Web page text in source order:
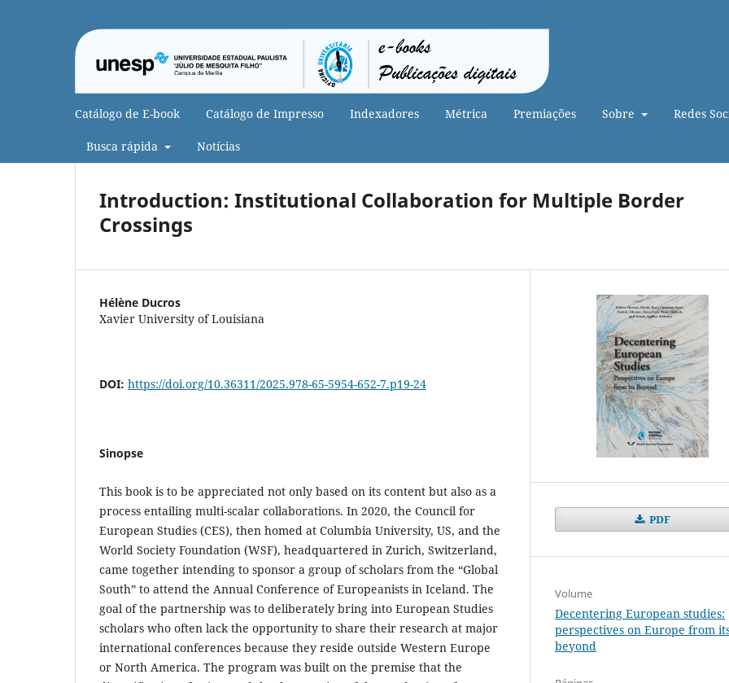
Catálogo de E-book Catálogo de Impresso Indexadores Métrica Premiações Sobre Redes
Busca rápida Notícias
Introduction: Institutional Collaboration for Multiple Border
Crossings
Hélène Ducros
Xavier University of Louisiana
DOI: https://doi.org/10.36311/2025.978-65-5954-652-7.p19-24
Sinopse
This book is to be appreciated not only based on its content but also as a
process entailing multi-scalar collaborations. In 2020, the Council for
European Studies (CES), then homed at Columbia University, US, and the
World Society Foundation (WSF), headquartered in Zurich, Switzerland,
came together intending to sponsor a group of scholars from the “Global
South” to attend the Annual Conference of Europeanists in Iceland. The
goal of the partnership was to deliberately bring into European Studies
scholars who often lack the opportunity to share their research at major
international conferences because they reside outside Western Europe
or North America. The program was built on the premise that the
PDF
Volume
Decentering European studies:
perspectives on Europe from
beyond